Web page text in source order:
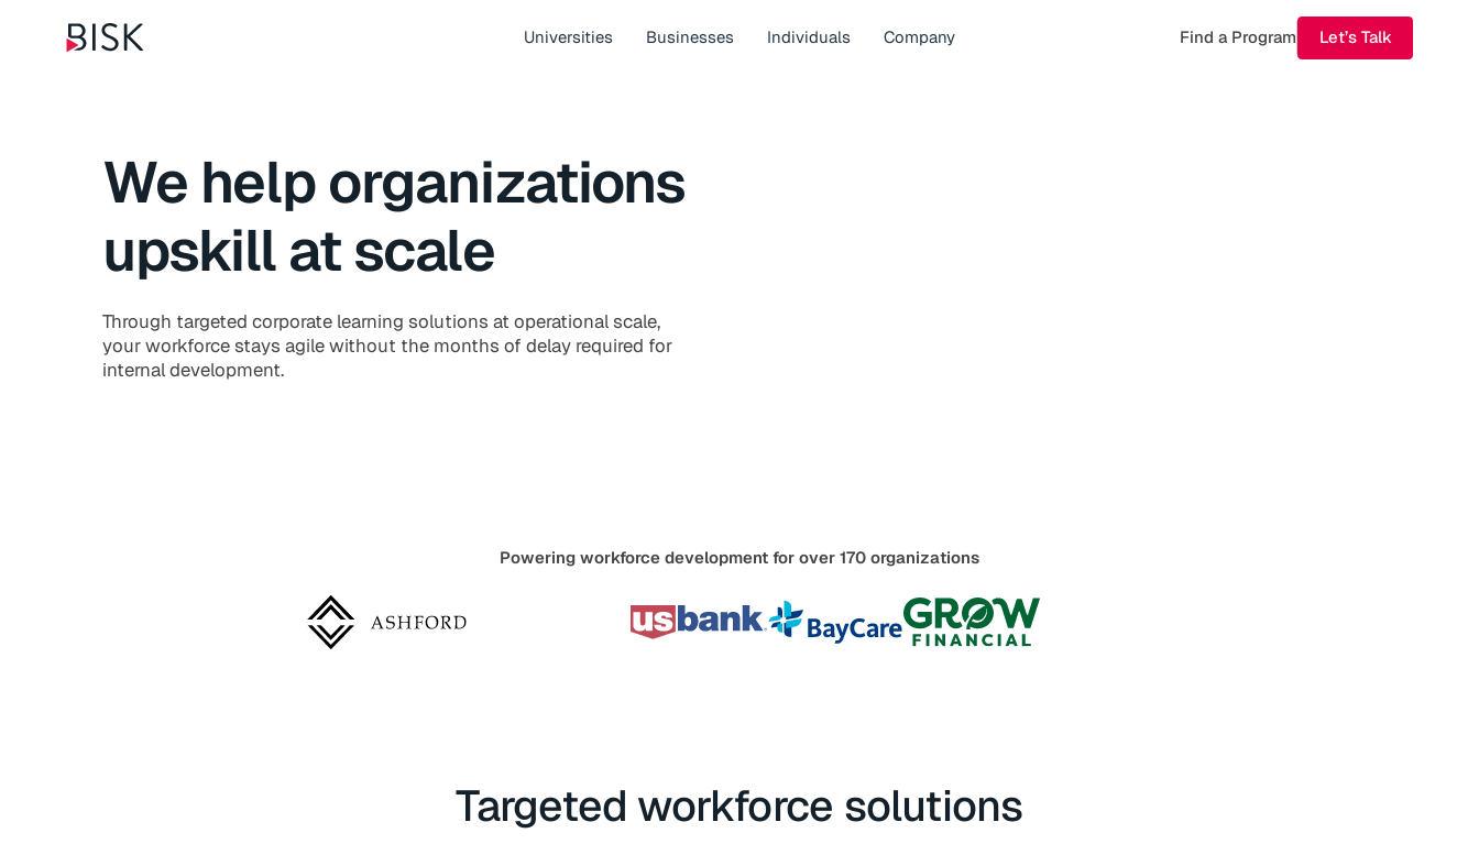
Universities Businesses Individuals Company Find a Program Let’s Talk
We help organizations
upskill at scale
Through targeted corporate learning solutions at operational scale,
your workforce stays agile without the months of delay required for
internal development.
Powering workforce development for over 170 organizations
Targeted workforce solutions